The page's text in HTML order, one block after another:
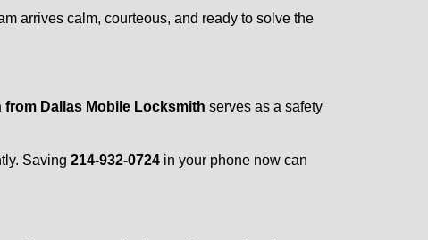
arrives calm, courteous, and ready to solve the
Dallas Mobile Locksmith serves as a safety
Saving 214-932-0724 in your phone now can